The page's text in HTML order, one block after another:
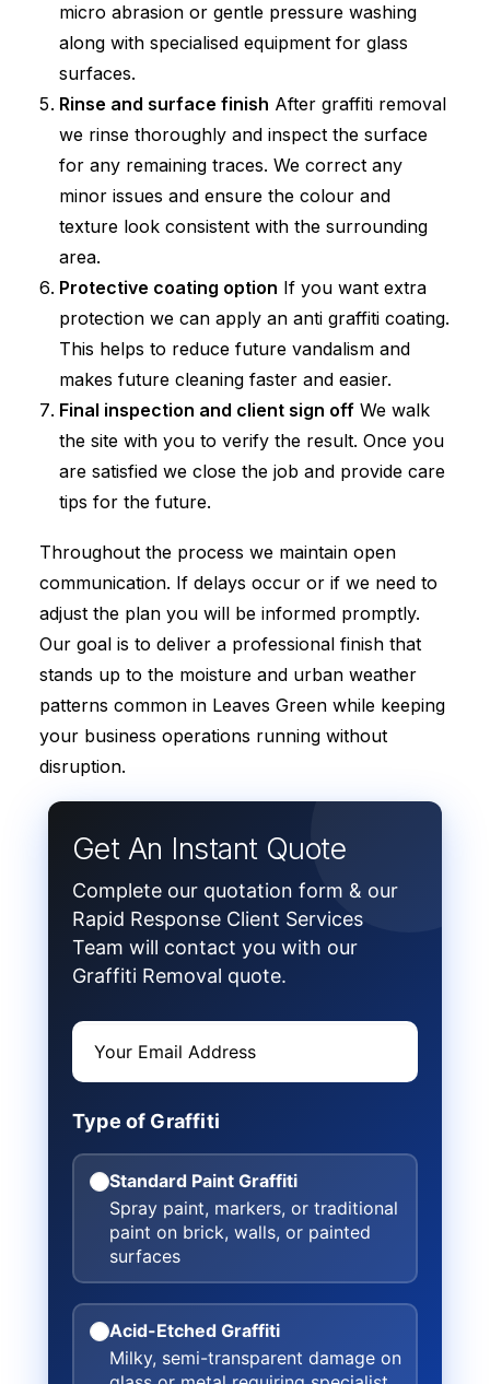
micro abrasion or gentle pressure washing
along with specialised equipment for glass
surfaces.
Rinse and surface finish After graffiti removal
we rinse thoroughly and inspect the surface
for any remaining traces. We correct any
minor issues and ensure the colour and
texture look consistent with the surrounding
area.
Protective coating option If you want extra
protection we can apply an anti graffiti coating.
This helps to reduce future vandalism and
makes future cleaning faster and easier.
Final inspection and client sign off We walk
the site with you to verify the result. Once you
are satisfied we close the job and provide care
tips for the future.
Throughout the process we maintain open
communication. If delays occur or if we need to
adjust the plan you will be informed promptly.
Our goal is to deliver a professional finish that
stands up to the moisture and urban weather
patterns common in Leaves Green while keeping
your business operations running without
disruption.
Get An Instant Quote
Complete our quotation form & our
Rapid Response Client Services
Team will contact you with our
Graffiti Removal quote.
Type of Graffiti
Standard Paint Graffiti
Spray paint, markers, or traditional
paint on brick, walls, or painted
surfaces
Acid-Etched Graffiti
Milky, semi-transparent damage on